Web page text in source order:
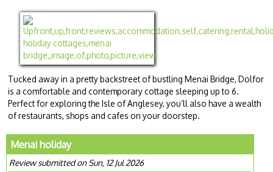
Tucked away in a pretty backstreet of bustling Menai Bridge, Dolfor
is a comfortable and contemporary cottage sleeping up to 6.
Perfect for exploring the Isle of Anglesey, you’ll also have a wealth
of restaurants, shops and cafes on your doorstep.
Menai holiday
Review submitted on Sun, 12 Jul 2026